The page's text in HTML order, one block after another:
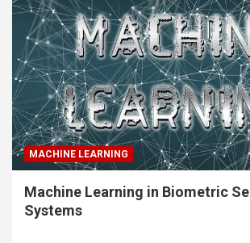
MACHINE LEARNING
Machine Learning in Biometric
Systems